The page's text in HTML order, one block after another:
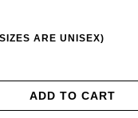
ARE UNISEX)
ADD TO CART